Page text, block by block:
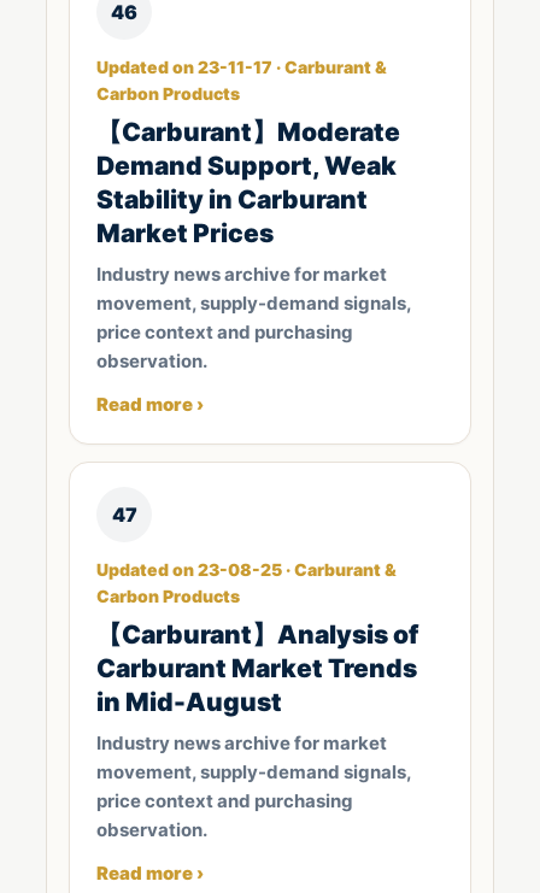
46
Updated on 23-11-17 · Carburant &
Carbon Products
【Carburant】Moderate
Demand Support, Weak
Stability in Carburant
Market Prices
Industry news archive for market
movement, supply-demand signals,
price context and purchasing
observation.
Read more ›
47
Updated on 23-08-25 · Carburant &
Carbon Products
【Carburant】Analysis of
Carburant Market Trends
in Mid-August
Industry news archive for market
movement, supply-demand signals,
price context and purchasing
observation.
Read more ›